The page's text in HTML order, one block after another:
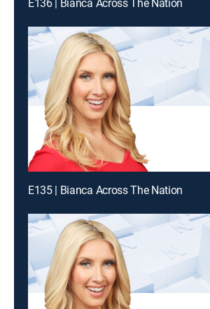
E135 | Bianca Across The Nation